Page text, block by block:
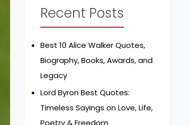
Recent Posts
Best 10 Alice Walker Quotes,
Biography, Books, Awards, and
Legacy
Lord Byron Best Quotes:
Timeless Sayings on Love, Life,
Poetry & Freedom